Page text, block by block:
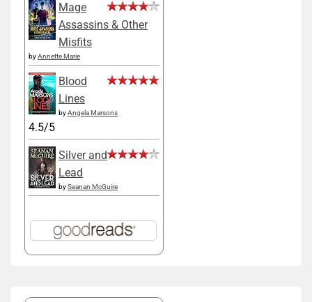
Mage
Assassins & Other
Misfits
byAnnette Marie
Blood
Lines
byAngela Marsons
4.5/5
Silver and
Lead
bySeanan McGuire